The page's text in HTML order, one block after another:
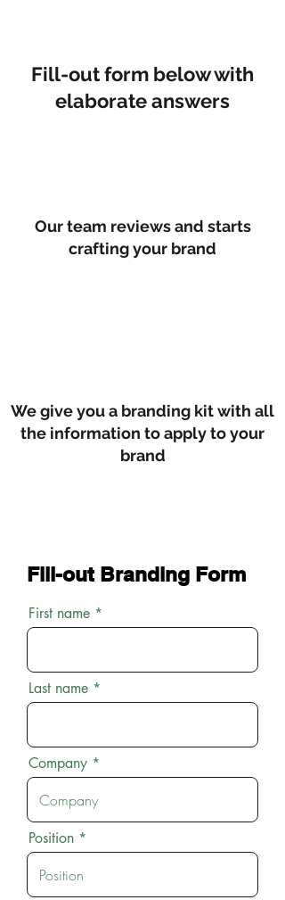
Fill-out form below with
elaborate answers
Our team reviews and starts
crafting your brand
We give you a branding kit with all
the information to apply to your
brand
Fill-out Branding Form
First name
Last name
Company
Position